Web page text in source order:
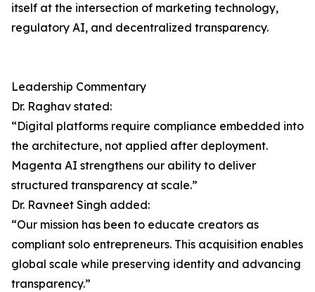
itself at the intersection of marketing technology,
regulatory AI, and decentralized transparency.
Leadership Commentary
Dr. Raghav stated:
“Digital platforms require compliance embedded into
the architecture, not applied after deployment.
Magenta AI strengthens our ability to deliver
structured transparency at scale.”
Dr. Ravneet Singh added:
“Our mission has been to educate creators as
compliant solo entrepreneurs. This acquisition enables
global scale while preserving identity and advancing
transparency.”